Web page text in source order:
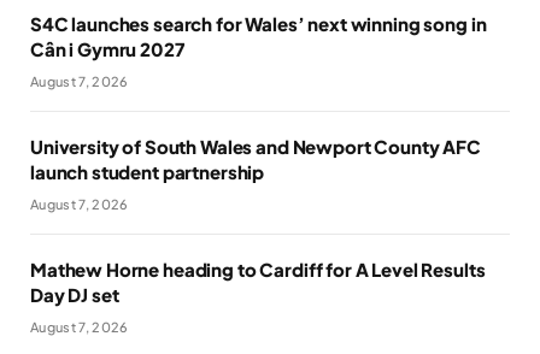
S4C launches search for Wales’ next winning song in
Cân i Gymru 2027
August 7, 2026
University of South Wales and Newport County AFC
launch student partnership
August 7, 2026
Mathew Horne heading to Cardiff for A Level Results
Day DJ set
August 7, 2026